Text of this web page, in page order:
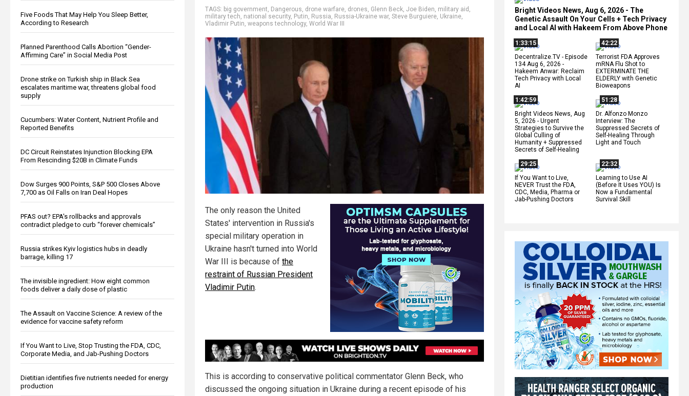
Five Foods That May Help You Sleep Better,
According to Research
Planned Parenthood Calls Abortion “Gender-
Affirming Care” in Social Media Post
Drone strike on Turkish ship in Black Sea
escalates maritime war, threatens global food
supply
Cucumbers: Water Content, Nutrient Profile and
Reported Benefits
DC Circuit Reinstates Injunction Blocking EPA
From Rescinding $20B in Climate Funds
Dow Surges 900 Points, S&P 500 Closes Above
7,700 as Oil Falls on Iran Deal Hopes
PFAS out? EPA's rollbacks and approvals
contradict pledge to curb “forever chemicals”
Russia strikes Kyiv logistics hubs in deadly
barrage, killing 17
The invisible ingredient: How eight common
foods deliver a daily dose of plastic
The Assault on Vaccine Science: A review of the
evidence for vaccine safety reform
If You Want to Live, Stop Trusting the FDA, CDC,
Corporate Media, and Jab-Pushing Doctors
Dietitian identifies five nutrients needed for energy
production
Bright Videos News, Aug 6, 2026 - The
Genetic Assault On Your Cells + Tech Privacy
and Local AI with Hakeem From Above Phone
1:33:15
Decentralize.TV - Episode
134 Aug 6, 2026 -
Hakeem Anwar: Reclaim
Tech Privacy with Local
AI
42:22
Terrorist FDA Approves
mRNA Flu Shot to
EXTERMINATE THE
ELDERLY with Genetic
Bioweapons
1:42:59
Bright Videos News, Aug
5, 2026 - Urgent
Strategies to Survive the
Global Culling of
Humanity + Suppressed
Secrets of Self-Healing
51:28
Dr. Alfonzo Monzo
Interview: The
Suppressed Secrets of
Self-Healing Through
Light and Touch
29:25
If You Want to Live,
NEVER Trust the FDA,
CDC, Media, Pharma or
Jab-Pushing Doctors
22:32
Learning to Use AI
(Before It Uses YOU) Is
Now a Fundamental
Survival Skill
TAGS: big government, Dangerous, drone warfare, drones, Glenn Beck, Joe Biden, military aid ,
military tech, national security, Putin, Russia, Russia-Ukraine war, Steve Burguiere, Ukraine,
Vladimir Putin, weapons technology, World War III
The only reason the United
States' intervention in Russia's
special military operation in
Ukraine hasn't turned into World
War III is because of the
restraint of Russian President
Vladimir Putin.
This is according to conservative political commentator Glenn Beck, who
discussed the ongoing situation in Ukraine during a recent episode of his